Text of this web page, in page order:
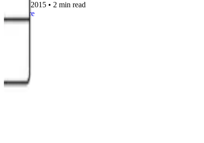
24 Nov, 2015 • 2 min read
read more